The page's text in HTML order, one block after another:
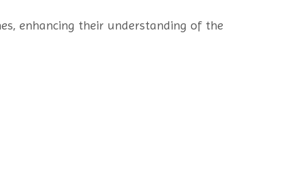
enhancing their understanding of the